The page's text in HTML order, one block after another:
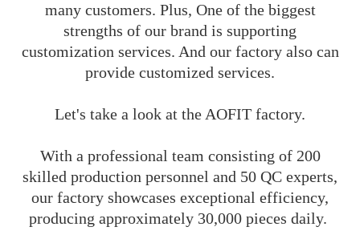
many customers. Plus, One of the biggest
strengths of our brand is supporting
customization services. And our factory also can
provide customized services.
Let's take a look at the AOFIT factory.
With a professional team consisting of 200
skilled production personnel and 50 QC experts,
our factory showcases exceptional efficiency,
producing approximately 30,000 pieces daily.